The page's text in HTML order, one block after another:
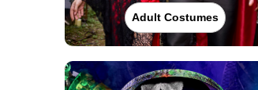
Adult Costumes